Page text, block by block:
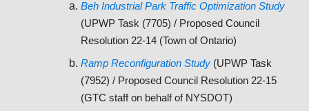
Beh Industrial Park Traffic Optimization Study
(UPWP Task (7705) / Proposed Council
Resolution 22-14 (Town of Ontario)
Ramp Reconfiguration Study (UPWP Task
(7952) / Proposed Council Resolution 22-15
(GTC staff on behalf of NYSDOT)